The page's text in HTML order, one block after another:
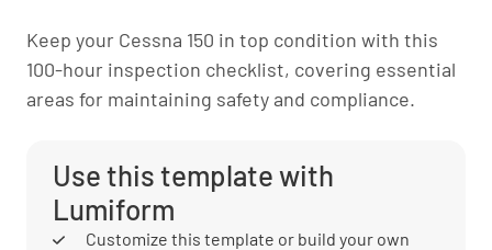
Keep your Cessna 150 in top condition with this
100-hour inspection checklist, covering essential
areas for maintaining safety and compliance.
Use this template with
Lumiform
Customize this template or build your own